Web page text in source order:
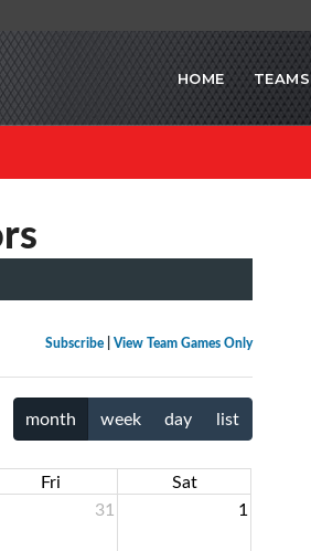
HOME TEAMS
Subscribe| View Team Games Only
month week day list
Fri
Sat
31 1